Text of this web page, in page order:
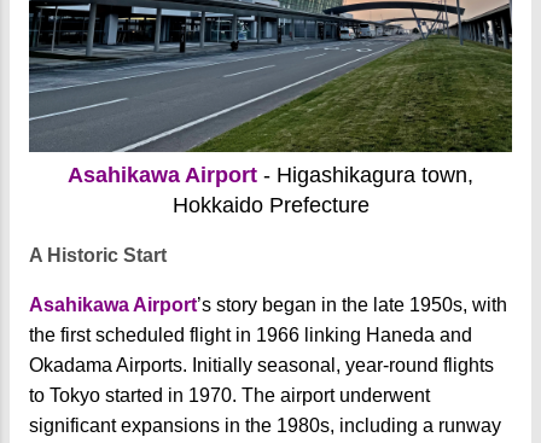
Asahikawa Airport - Higashikagura town,
Hokkaido Prefecture
A Historic Start
Asahikawa Airport’s story began in the late 1950s, with
the first scheduled flight in 1966 linking Haneda and
Okadama Airports. Initially seasonal, year-round flights
to Tokyo started in 1970. The airport underwent
significant expansions in the 1980s, including a runway